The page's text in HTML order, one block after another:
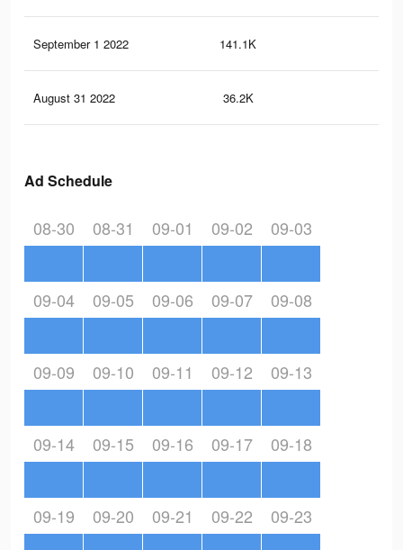
September 1 2022 141.1K
August 31 2022 36.2K
Ad Schedule
08-30 08-31 09-01 09-02 09-03
09-04 09-05 09-06 09-07 09-08
09-09 09-10 09-11 09-12 09-13
09-14 09-15 09-16 09-17 09-18
09-19 09-20 09-21 09-22 09-23